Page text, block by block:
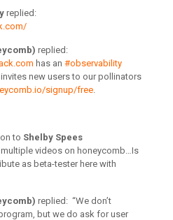
replied:
replied:
has an #observability
new users to our pollinators
signup/free.
to Shelby Spees
multiple videos on honeycomb…Is
as beta-tester here with
replied: “We don’t
but we do ask for user